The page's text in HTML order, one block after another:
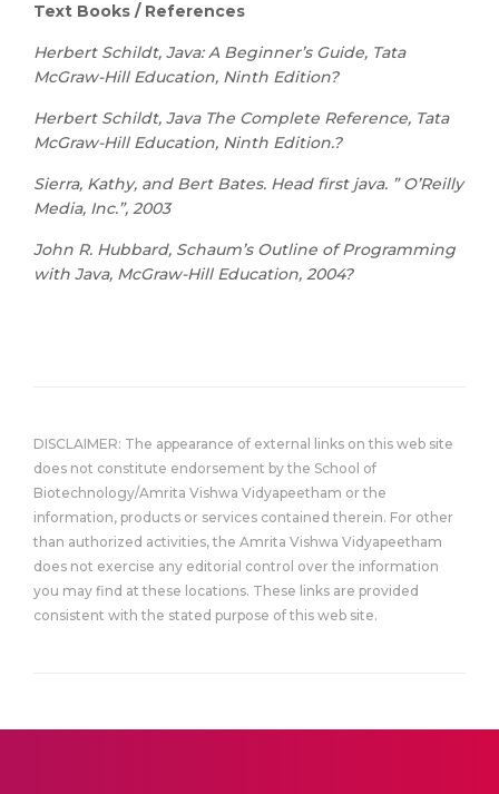
Text Books / References
Herbert Schildt, Java: A Beginner’s Guide, Tata
McGraw-Hill Education, Ninth Edition?
Herbert Schildt, Java The Complete Reference, Tata
McGraw-Hill Education, Ninth Edition.?
Sierra, Kathy, and Bert Bates. Head first java. ” O’Reilly
Media, Inc.”, 2003
John R. Hubbard, Schaum’s Outline of Programming
with Java, McGraw-Hill Education, 2004?
DISCLAIMER: The appearance of external links on this web site
does not constitute endorsement by the School of
Biotechnology/Amrita Vishwa Vidyapeetham or the
information, products or services contained therein. For other
than authorized activities, the Amrita Vishwa Vidyapeetham
does not exercise any editorial control over the information
you may find at these locations. These links are provided
consistent with the stated purpose of this web site.